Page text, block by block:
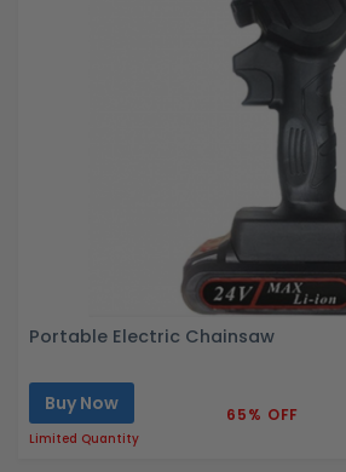
Portable Electric Chainsaw
Buy Now
Limited Quantity
65% OFF